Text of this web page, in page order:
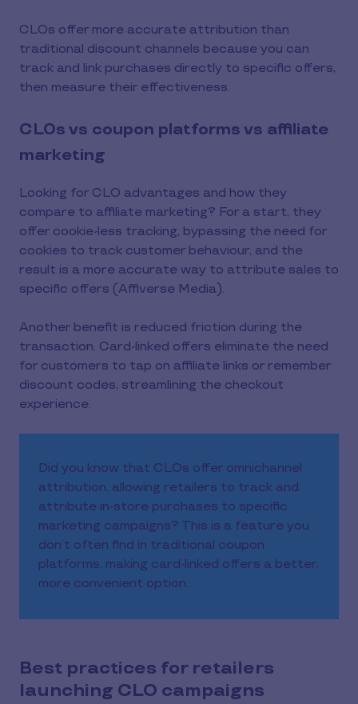
CLOs offer more accurate attribution than
traditional discount channels because you can
track and link purchases directly to specific offers,
then measure their effectiveness.
CLOs vs coupon platforms vs affiliate
marketing
Looking for CLO advantages and how they
compare to affiliate marketing? For a start, they
offer cookie-less tracking, bypassing the need for
cookies to track customer behaviour, and the
result is a more accurate way to attribute sales to
specific offers (Affiverse Media).
Another benefit is reduced friction during the
transaction. Card-linked offers eliminate the need
for customers to tap on affiliate links or remember
discount codes, streamlining the checkout
experience.
Did you know that CLOs offer omnichannel
attribution, allowing retailers to track and
attribute in-store purchases to specific
marketing campaigns? This is a feature you
don’t often find in traditional coupon
platforms, making card-linked offers a better,
more convenient option.
Best practices for retailers
launching CLO campaigns